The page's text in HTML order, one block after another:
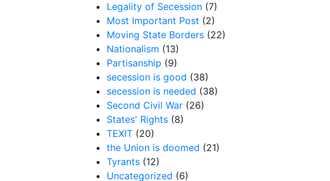
Legality of Secession (7)
Most Important Post (2)
Moving State Borders (22)
Nationalism (13)
Partisanship (9)
secession is good (38)
secession is needed (38)
Second Civil War (26)
States' Rights (8)
TEXIT (20)
the Union is doomed (21)
Tyrants (12)
Uncategorized (6)